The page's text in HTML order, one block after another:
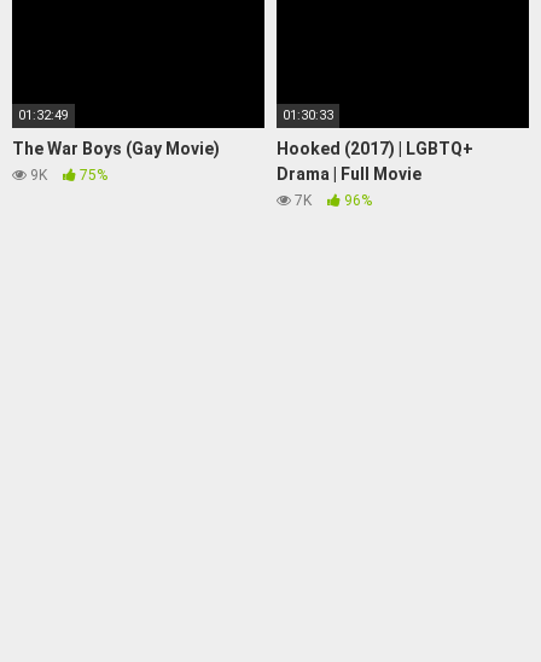
01:32:49
The War Boys (Gay Movie)
9K 75%
01:30:33
Hooked (2017) | LGBTQ+
Drama | Full Movie
7K 96%